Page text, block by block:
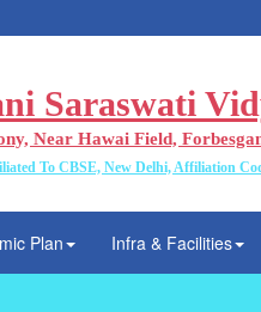
Saraswati
Near Hawai Field,
To CBSE, New Delhi, Affiliation
Plan Infra & Facilities